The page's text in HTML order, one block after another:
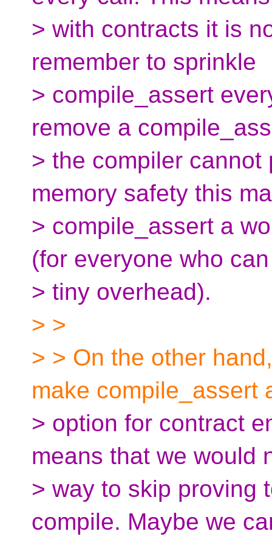
> with contracts it is
remember to sprinkle
> compile_assert
remove a
> the compiler
memory safety this
> compile_assert a
(for everyone who
> tiny overhead).
> >
> > On the other
make compile_assert
> option for contract
means that we would
> way to skip proving
compile. Maybe we